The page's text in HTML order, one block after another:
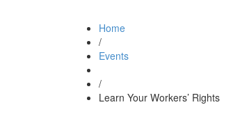
Home
/
Events
/
Learn Your Workers’ Rights